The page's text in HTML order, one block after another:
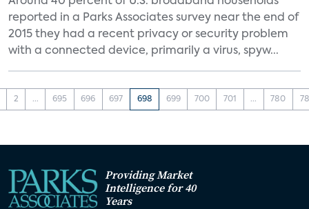
reported in a Parks Associates survey near the end of
2015 they had a recent privacy or security problem
with a connected device, primarily a virus, spyw...
2 ... 695 696 697 698 699 700 701 ... 780
Providing Market
Intelligence for 40
Years